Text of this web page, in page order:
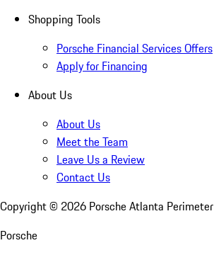
Shopping Tools
Porsche Financial Services Offers
Apply for Financing
About Us
About Us
Meet the Team
Leave Us a Review
Contact Us
Copyright © 2026 Porsche Atlanta Perimeter
Porsche